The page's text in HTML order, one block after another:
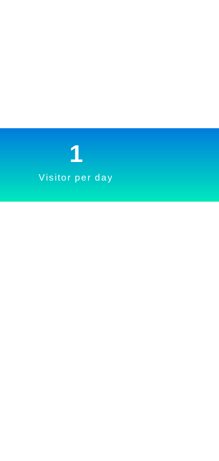
Visitor per day
1